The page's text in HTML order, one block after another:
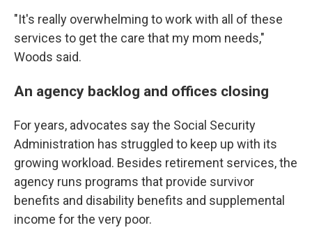
"It's really overwhelming to work with all of these
services to get the care that my mom needs,"
Woods said.
An agency backlog and offices closing
For years, advocates say the Social Security
Administration has struggled to keep up with its
growing workload. Besides retirement services, the
agency runs programs that provide survivor
benefits and disability benefits and supplemental
income for the very poor.